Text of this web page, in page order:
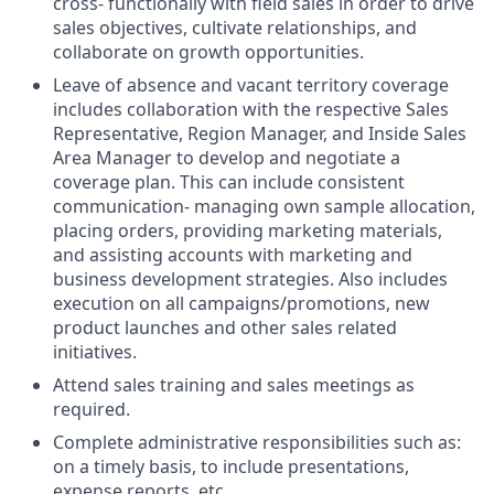
sales objectives, cultivate relationships, and
collaborate on growth opportunities.
Leave of absence and vacant territory coverage
includes collaboration with the respective Sales
Representative, Region Manager, and Inside Sales
Area Manager to develop and negotiate a
coverage plan. This can include consistent
communication- managing own sample allocation,
placing orders, providing marketing materials,
and assisting accounts with marketing and
business development strategies. Also includes
execution on all campaigns/promotions, new
product launches and other sales related
initiatives.
Attend sales training and sales meetings as
required.
Complete administrative responsibilities such as:
on a timely basis, to include presentations,